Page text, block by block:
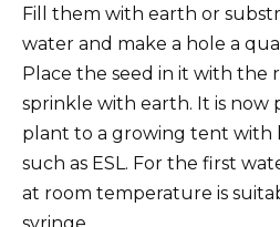
Fill them with earth or
water and make a hole a
Place the seed in it with
sprinkle with earth. It is now
plant to a growing tent with
such as ESL. For the first
at room temperature is